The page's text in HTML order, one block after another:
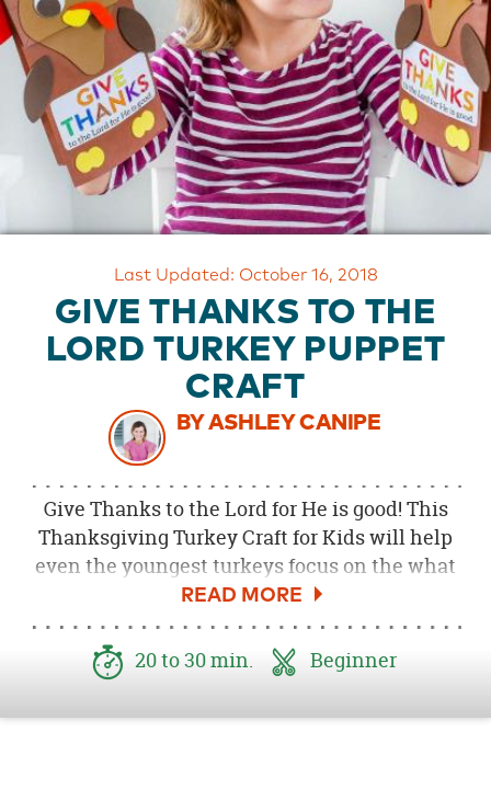
OUR
BRAND
CUSTOMER
SUPPORT
SHOPPING
Last Updated: October 16, 2018
GIVE THANKS TO THE
LORD TURKEY PUPPET
CRAFT
BY ASHLEY CANIPE
Give Thanks to the Lord for He is good! This
Thanksgiving Turkey Craft for Kids will help
even the youngest turkeys focus on the what
it means to be thankful. Invite your kids to
create their very own 'Give Thanks to the Lord
for He is good' Turkey puppet. Use the
puppets to tell friends and family what you
20 to 30 min. Beginner